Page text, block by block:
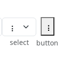
select
⢰
button